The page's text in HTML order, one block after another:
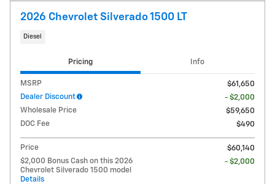
2026 Chevrolet Silverado 1500 LT
Diesel
Pricing Info
MSRP
$61,650
Dealer Discount
- $2,000
Wholesale Price
$59,650
DOC Fee
$490
Price
$60,140
$2,000 Bonus Cash on this 2026
Chevrolet Silverado 1500 model
Details
- $2,000